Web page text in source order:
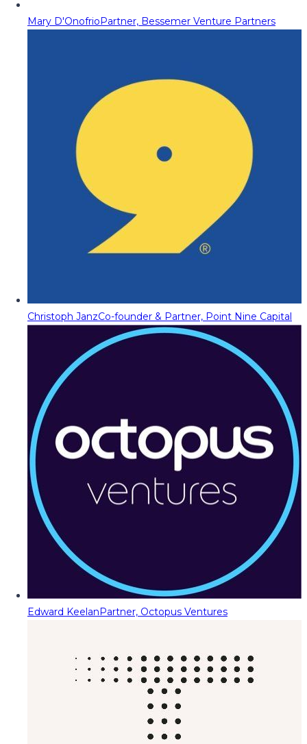
Mary D'OnofrioPartner, Bessemer Venture Partners
Christoph JanzCo-founder & Partner, Point Nine Capital
Edward KeelanPartner, Octopus Ventures